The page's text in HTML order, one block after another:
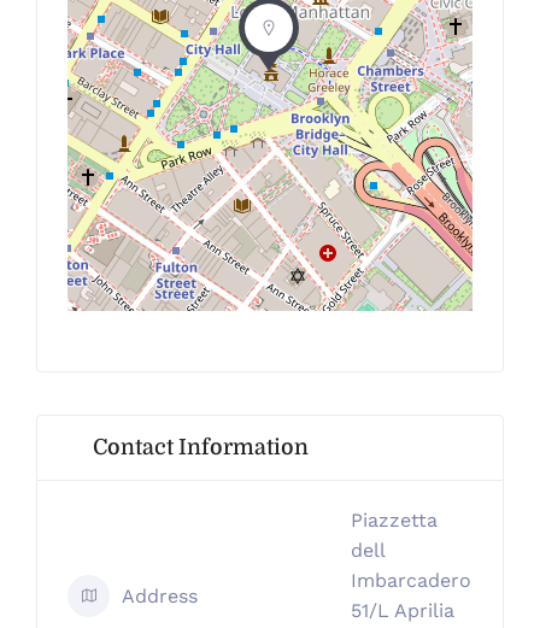
Contact Information
Address
Piazzetta
dell
Imbarcadero
51/L Aprilia